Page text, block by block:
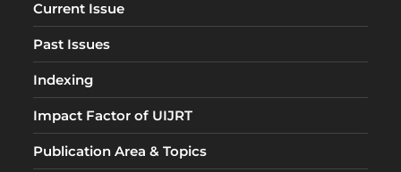
Current Issue
Past Issues
Indexing
Impact Factor of UIJRT
Publication Area & Topics